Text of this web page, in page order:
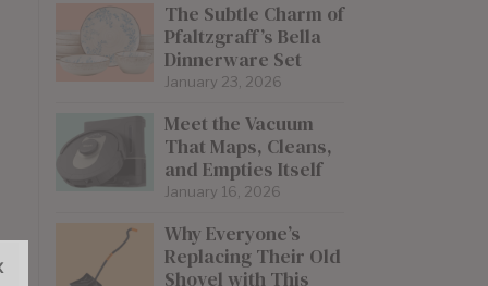
The Subtle Charm of
Pfaltzgraff’s Bella
Dinnerware Set
January 23, 2026
Meet the Vacuum
That Maps, Cleans,
and Empties Itself
January 16, 2026
Why Everyone’s
Replacing Their Old
Shovel with This